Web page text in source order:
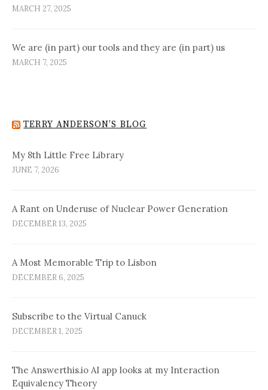
MARCH 27, 2025
We are (in part) our tools and they are (in part) us
MARCH 7, 2025
TERRY ANDERSON’S BLOG
My 8th Little Free Library
JUNE 7, 2026
A Rant on Underuse of Nuclear Power Generation
DECEMBER 13, 2025
A Most Memorable Trip to Lisbon
DECEMBER 6, 2025
Subscribe to the Virtual Canuck
DECEMBER 1, 2025
The Answerthis.io AI app looks at my Interaction
Equivalency Theory